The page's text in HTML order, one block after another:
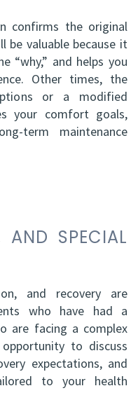
confirms the original
be valuable because it
“why,” and helps you
Other times, the
or a modified
your comfort goals,
term maintenance
AND SPECIAL
and recovery are
who have had a
are facing a complex
to discuss
expectations, and
to your health